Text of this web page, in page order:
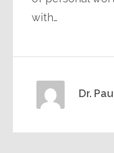
with…
Dr.